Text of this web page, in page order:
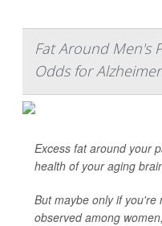
Fat Around Men's
Odds for
Excess fat around your
health of your aging
But maybe only if
observed among